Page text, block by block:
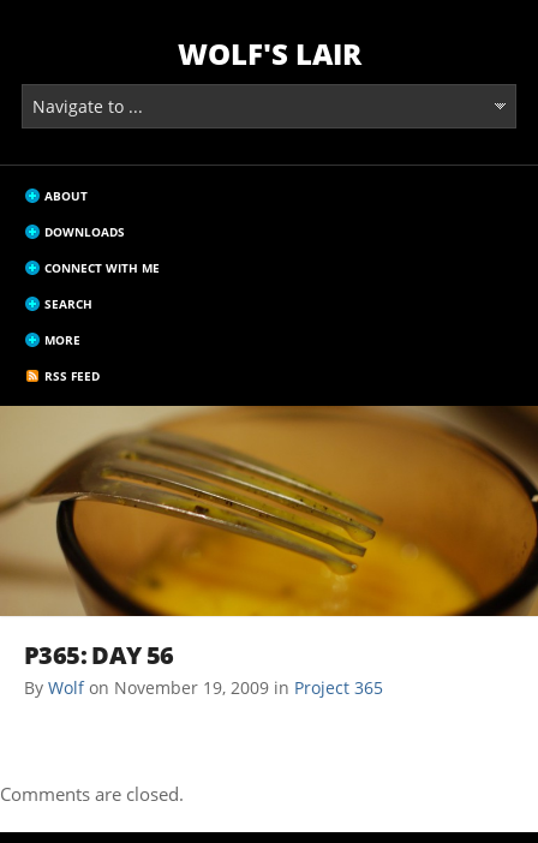
WOLF'S LAIR
ABOUT
DOWNLOADS
CONNECT WITH ME
SEARCH
MORE
RSS FEED
P365: DAY 56
By Wolf on November 19, 2009 in Project 365
Comments are closed.